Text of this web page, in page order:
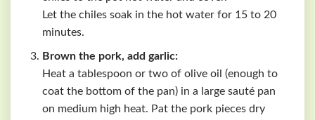
Let the chiles soak in the hot water for 15 to 20
minutes.
Brown the pork, add garlic:
Heat a tablespoon or two of olive oil (enough to
coat the bottom of the pan) in a large sauté pan
on medium high heat. Pat the pork pieces dry